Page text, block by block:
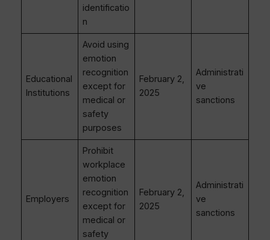
identificatio
n
Educational
Institutions
Avoid using
emotion
recognition
except for
medical or
safety
purposes
February 2,
2025
Administrati
ve
sanctions
Employers
Prohibit
workplace
emotion
recognition
except for
medical or
safety
February 2,
2025
Administrati
ve
sanctions